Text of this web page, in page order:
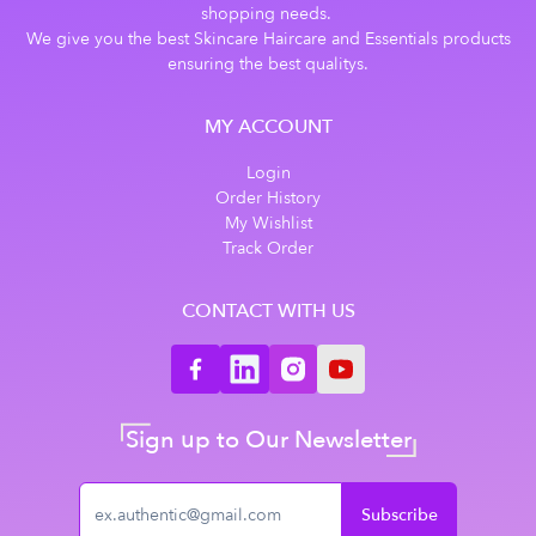
shopping needs.
We give you the best Skincare Haircare and Essentials products
ensuring the best qualitys.
MY ACCOUNT
Login
Order History
My Wishlist
Track Order
CONTACT WITH US
Sign up to Our Newsletter
Subscribe